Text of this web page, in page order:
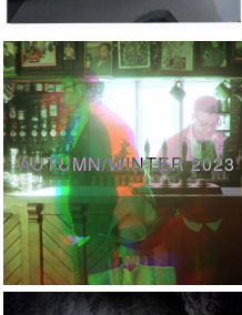
AUTUMN/WINTER 2023